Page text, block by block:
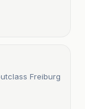
Freiburg